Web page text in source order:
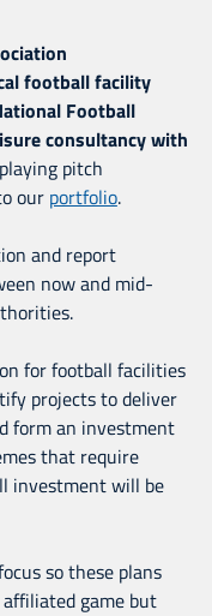
football facility
Football
consultancy with
playing pitch
our portfolio.
and report
now and mid-
for football facilities
projects to deliver
form an investment
that require
investment will be
so these plans
game but